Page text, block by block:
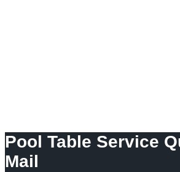
Pool Table Service
Mail